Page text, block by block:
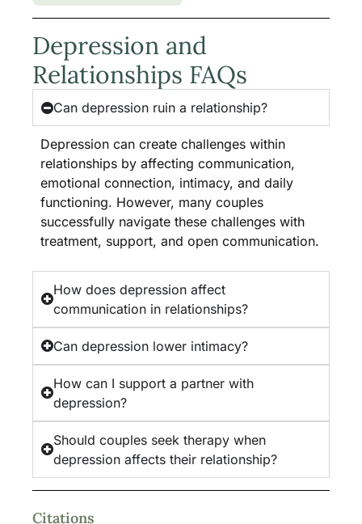
Depression and
Relationships FAQs
Can depression ruin a relationship?
Depression can create challenges within
relationships by affecting communication,
emotional connection, intimacy, and daily
functioning. However, many couples
successfully navigate these challenges with
treatment, support, and open communication.
How does depression affect
communication in relationships?
Can depression lower intimacy?
How can I support a partner with
depression?
Should couples seek therapy when
depression affects their relationship?
Citations